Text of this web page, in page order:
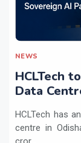
NEWS
HCLTech
Data
HCLTech has
centre in